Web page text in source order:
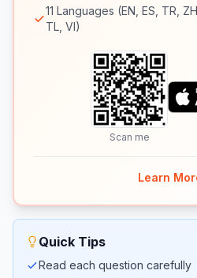
11 Languages (EN, ES, TR,
TL, VI)
Scan me
Learn
Quick Tips
Read each question carefully